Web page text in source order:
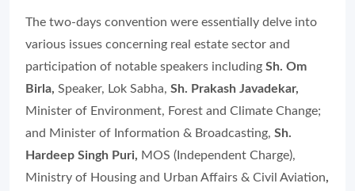
The two-days convention were essentially delve into
various issues concerning real estate sector and
participation of notable speakers including Sh. Om
Birla, Speaker, Lok Sabha, Sh. Prakash Javadekar,
Minister of Environment, Forest and Climate Change;
and Minister of Information & Broadcasting, Sh.
Hardeep Singh Puri, MOS (Independent Charge),
Ministry of Housing and Urban Affairs & Civil Aviation,